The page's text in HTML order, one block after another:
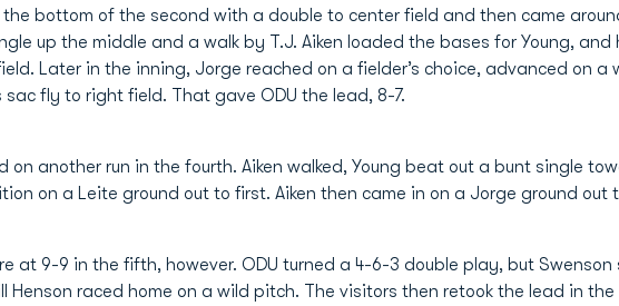
the bottom of the second with a double to center field and then came
up the middle and a walk by T.J. Aiken loaded the bases for Young,
Later in the inning, Jorge reached on a fielder’s choice, advanced on
sac fly to right field. That gave ODU the lead, 8-7.
on another run in the fourth. Aiken walked, Young beat out a bunt single
on a Leite ground out to first. Aiken then came in on a Jorge ground out
at 9-9 in the fifth, however. ODU turned a 4-6-3 double play, but
Henson raced home on a wild pitch. The visitors then retook the lead in